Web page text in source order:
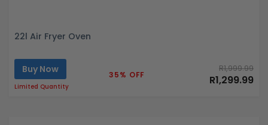
22l Air Fryer Oven
Buy Now
Limited Quantity
35% OFF
R1,999.99
R1,299.99